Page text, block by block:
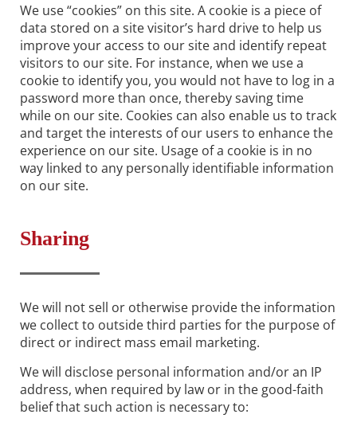
We use “cookies” on this site. A cookie is a piece of
data stored on a site visitor’s hard drive to help us
improve your access to our site and identify repeat
visitors to our site. For instance, when we use a
cookie to identify you, you would not have to log in a
password more than once, thereby saving time
while on our site. Cookies can also enable us to track
and target the interests of our users to enhance the
experience on our site. Usage of a cookie is in no
way linked to any personally identifiable information
on our site.
Sharing
We will not sell or otherwise provide the information
we collect to outside third parties for the purpose of
direct or indirect mass email marketing.
We will disclose personal information and/or an IP
address, when required by law or in the good-faith
belief that such action is necessary to: